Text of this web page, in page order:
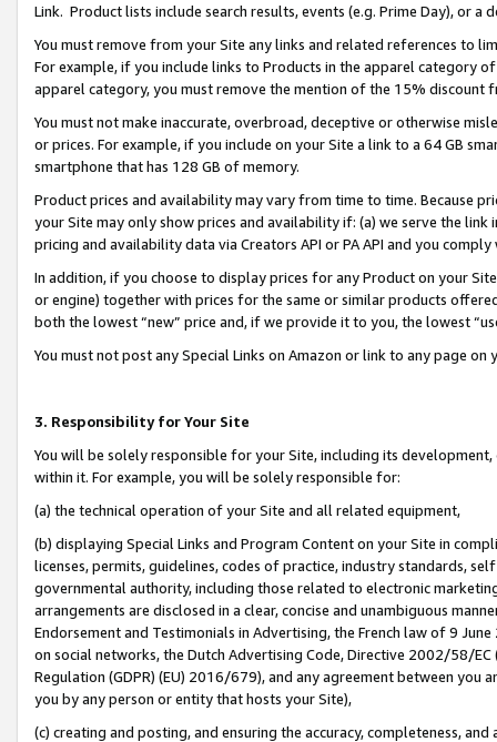
Link. Product lists include search results, events (e.g. Prime Day), or a
You must remove from your Site any links and related references to
For example, if you include links to Products in the apparel category
apparel category, you must remove the mention of the 15% discount
You must not make inaccurate, overbroad, deceptive or otherwise
or prices. For example, if you include on your Site a link to a 64 GB
smartphone that has 128 GB of memory.
Product prices and availability may vary from time to time. Because
your Site may only show prices and availability if: (a) we serve the
pricing and availability data via Creators API or PA API and you
In addition, if you choose to display prices for any Product on your
or engine) together with prices for the same or similar products
both the lowest “new” price and, if we provide it to you, the lowest
You must not post any Special Links on Amazon or link to any page
3. Responsibility for Your Site
You will be solely responsible for your Site, including its
within it. For example, you will be solely responsible for:
(a) the technical operation of your Site and all related equipment,
(b) displaying Special Links and Program Content on your Site in
licenses, permits, guidelines, codes of practice, industry standards,
governmental authority, including those related to electronic
arrangements are disclosed in a clear, concise and unambiguous
Endorsement and Testimonials in Advertising, the French law of 9
on social networks, the Dutch Advertising Code, Directive 2002/58/
Regulation (GDPR) (EU) 2016/679), and any agreement between
you by any person or entity that hosts your Site),
(c) creating and posting, and ensuring the accuracy, completeness,